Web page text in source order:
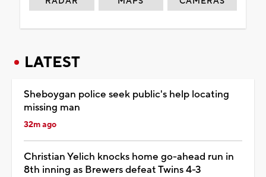
LATEST
Sheboygan police seek public's help locating
missing man
32m ago
Christian Yelich knocks home go-ahead run in
8th inning as Brewers defeat Twins 4-3